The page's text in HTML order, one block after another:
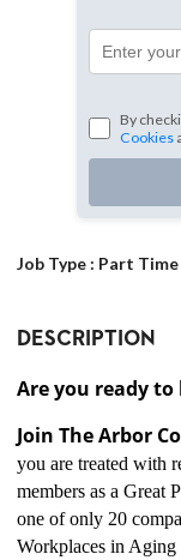
By
Cookies
Job Type : Part Time
DESCRIPTION
Are you ready
Join The Arbor
you are treated with
members as a Great
one of only 20
Workplaces in Aging